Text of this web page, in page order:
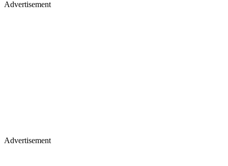
Advertisement
Advertisement